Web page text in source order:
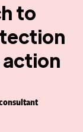
to